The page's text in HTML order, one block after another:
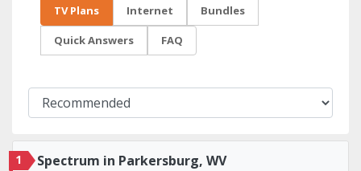
TV Plans Internet Bundles
Quick Answers FAQ
1 Spectrum in Parkersburg, WV